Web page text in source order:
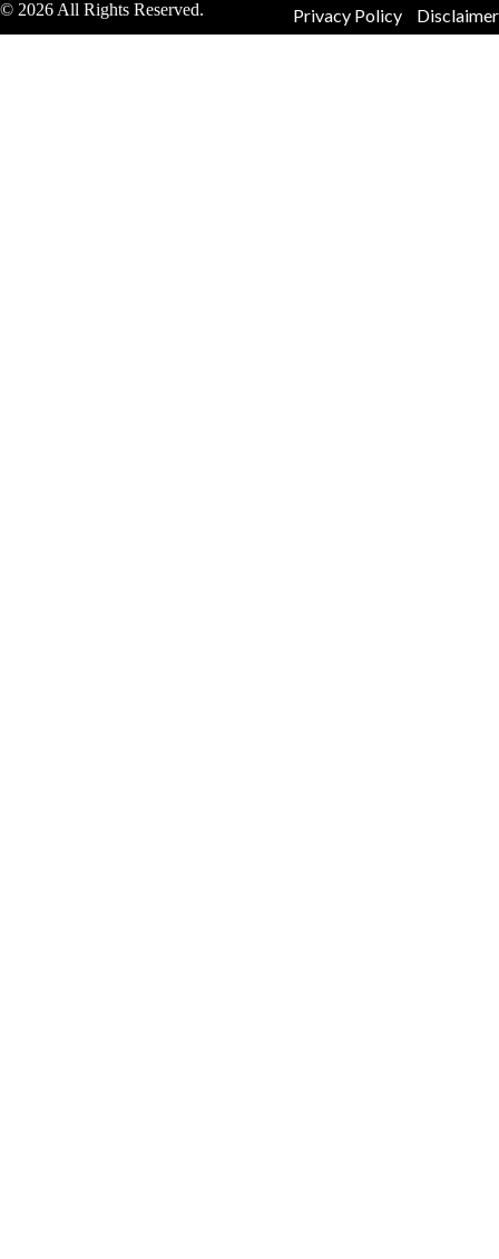
© 2026 All Rights Reserved. Privacy Policy Disclaimer